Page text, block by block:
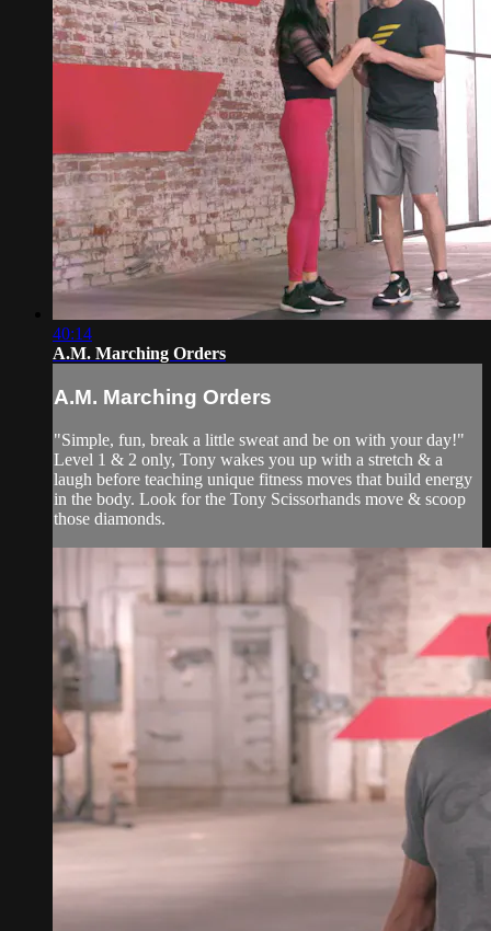
40:14
A.M. Marching Orders
A.M. Marching Orders
"Simple, fun, break a little sweat and be on with your day!"
Level 1 & 2 only, Tony wakes you up with a stretch & a
laugh before teaching unique fitness moves that build energy
in the body. Look for the Tony Scissorhands move & scoop
those diamonds.